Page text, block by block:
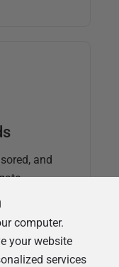
and
computer.
your website
services